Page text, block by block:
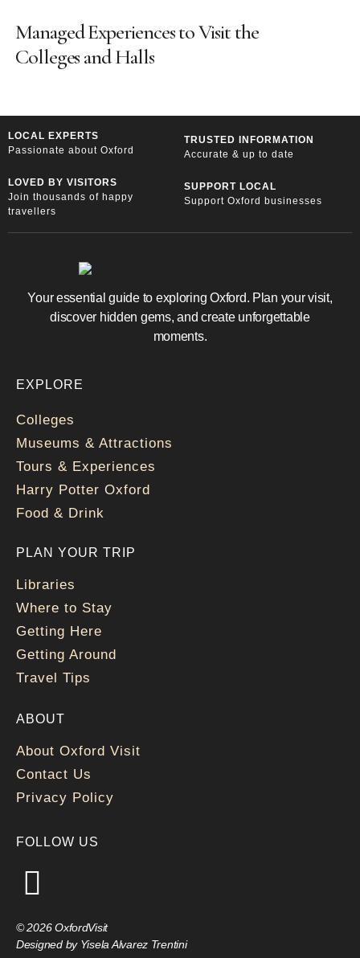
Managed Experiences to Visit the
Colleges and Halls
LOCAL EXPERTS
Passionate about Oxford
TRUSTED INFORMATION
Accurate & up to date
LOVED BY VISITORS
Join thousands of happy
travellers
SUPPORT LOCAL
Support Oxford businesses
Your essential guide to exploring Oxford. Plan your visit,
discover hidden gems, and create unforgettable
moments.
EXPLORE
Colleges
Museums & Attractions
Tours & Experiences
Harry Potter Oxford
Food & Drink
PLAN YOUR TRIP
Libraries
Where to Stay
Getting Here
Getting Around
Travel Tips
ABOUT
About Oxford Visit
Contact Us
Privacy Policy
FOLLOW US
© 2026 OxfordVisit
Designed by Yisela Alvarez Trentini